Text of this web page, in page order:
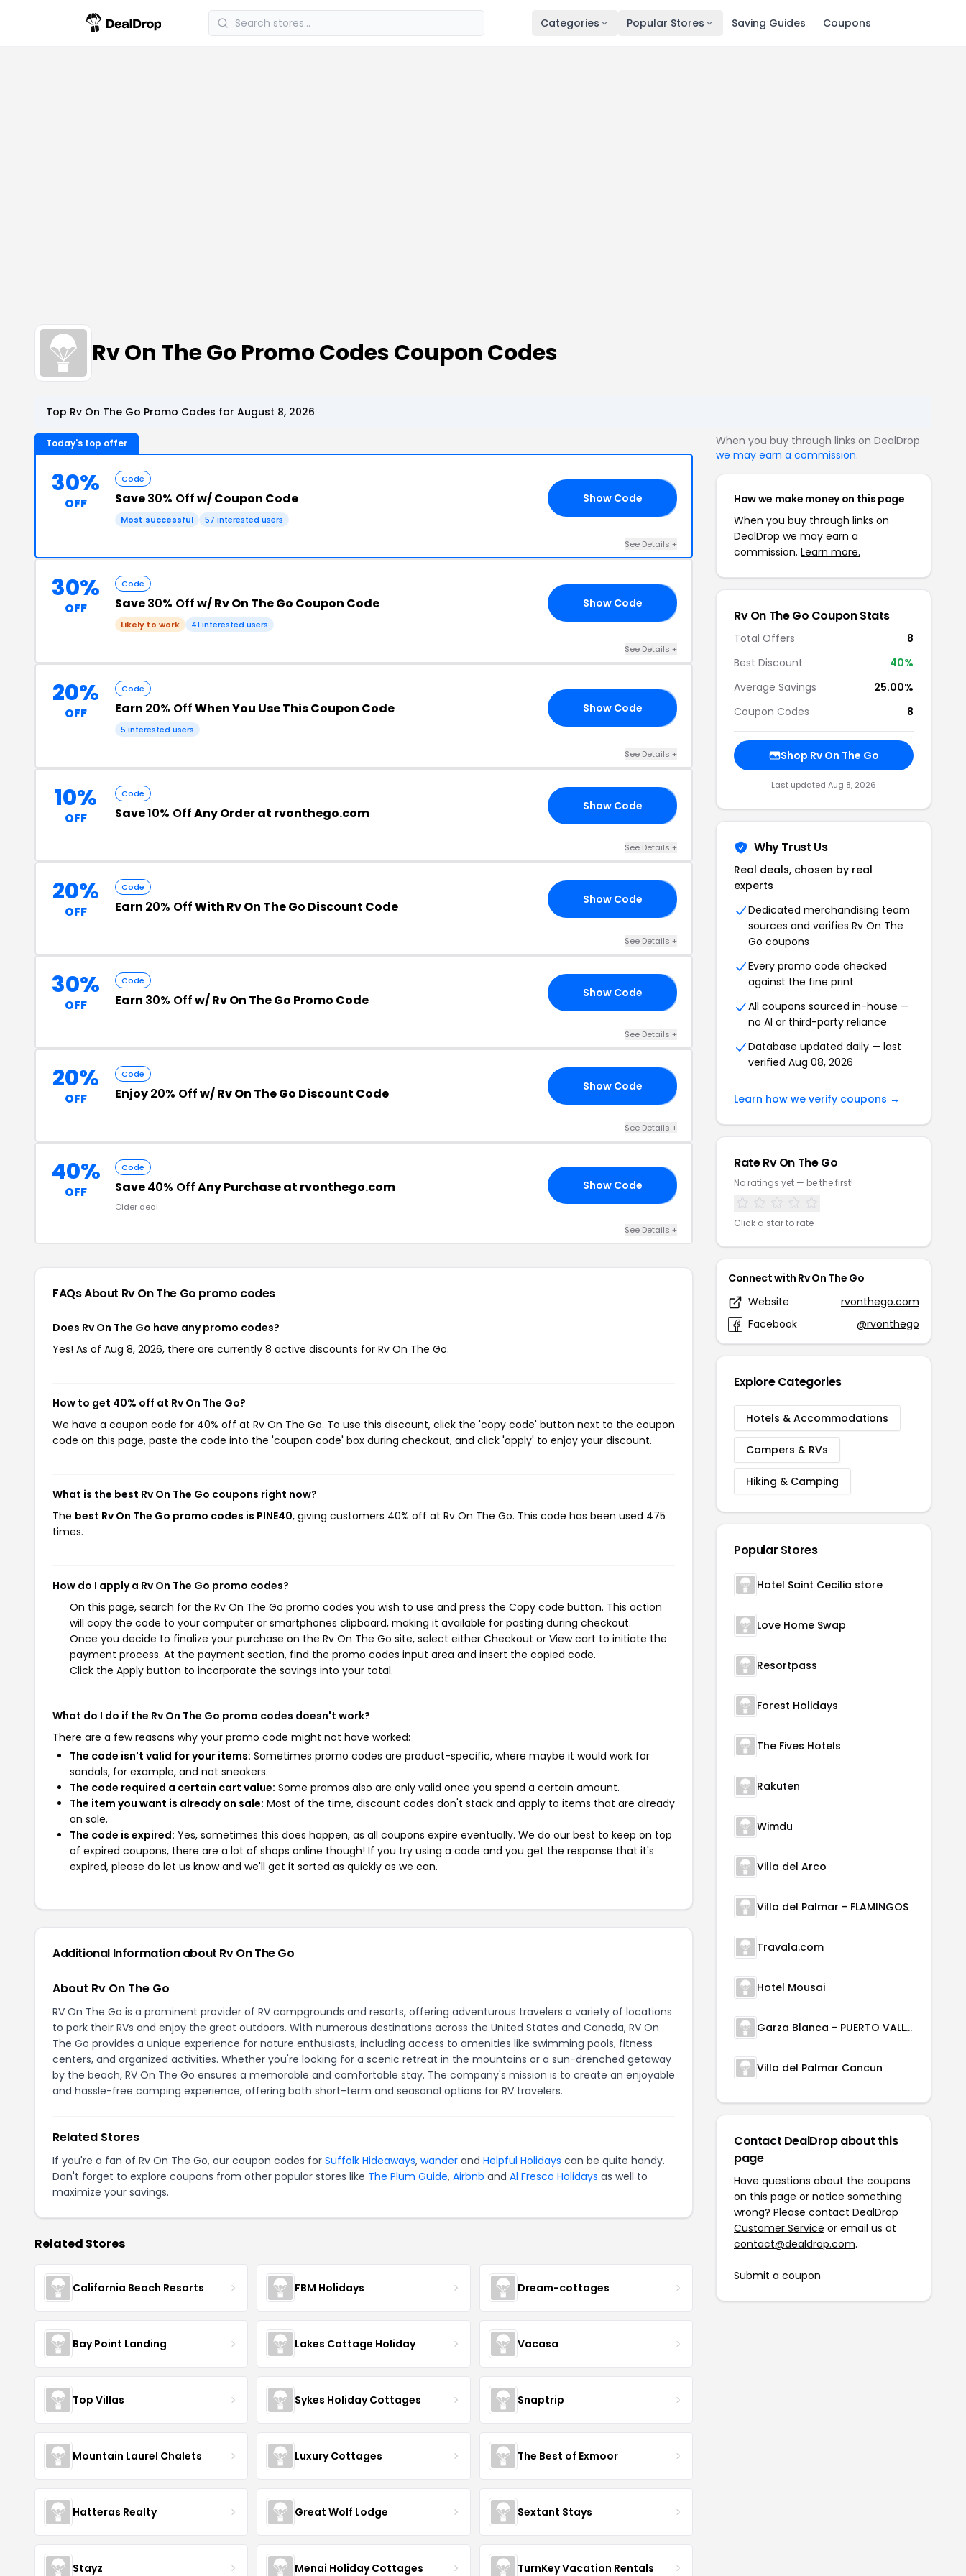
Categories Popular Stores Saving Guides Coupons
Rv On The Go Promo Codes Coupon Codes
Top Rv On The Go Promo Codes for August 8, 2026
Today's top offer
30%
OFF
Code
Save30% Offw/ Coupon Code
Most successful 57 interested users
Show Code
See Details +
30%
OFF
Code
Save30% Offw/ Rv On The Go Coupon Code
Likely to work 41 interested users
Show Code
See Details +
20%
OFF
Code
Earn 20% OffWhen You Use This Coupon Code
5 interested users
Show Code
See Details +
10%
OFF
Code
Save10% OffAny Order at rvonthego.com Show Code
See Details +
20%
OFF
Code
Earn 20% OffWith Rv On The Go Discount Code Show Code
See Details +
30%
OFF
Code
Earn 30% Offw/ Rv On The Go Promo Code Show Code
See Details +
20%
OFF
Code
Enjoy20% Offw/ Rv On The Go Discount Code Show Code
See Details +
40%
OFF
Code
Save40% OffAny Purchase at rvonthego.com
Older deal
Show Code
See Details +
FAQs About Rv On The Go promo codes
Does Rv On The Go have any promo codes?
Yes! As of Aug 8, 2026, there are currently 8 active discounts for Rv On The Go.
How to get 40% off at Rv On The Go?
We have a coupon code for 40% off at Rv On The Go. To use this discount, click the 'copy code' button next to the coupon
code on this page, paste the code into the 'coupon code' box during checkout, and click 'apply' to enjoy your discount.
What is the best Rv On The Go coupons right now?
The best Rv On The Go promo codes is PINE40, giving customers 40% off at Rv On The Go. This code has been used 475
times.
How do I apply a Rv On The Go promo codes?
On this page, search for the Rv On The Go promo codes you wish to use and press the Copy code button. This action
will copy the code to your computer or smartphones clipboard, making it available for pasting during checkout.
Once you decide to finalize your purchase on the Rv On The Go site, select either Checkout or View cart to initiate the
payment process. At the payment section, find the promo codes input area and insert the copied code.
Click the Apply button to incorporate the savings into your total.
What do I do if the Rv On The Go promo codes doesn't work?
There are a few reasons why your promo code might not have worked:
The code isn't valid for your items: Sometimes promo codes are product-specific, where maybe it would work for
sandals, for example, and not sneakers.
The code required a certain cart value: Some promos also are only valid once you spend a certain amount.
The item you want is already on sale: Most of the time, discount codes don't stack and apply to items that are already
on sale.
The code is expired: Yes, sometimes this does happen, as all coupons expire eventually. We do our best to keep on top
of expired coupons, there are a lot of shops online though! If you try using a code and you get the response that it's
expired, please do let us know and we'll get it sorted as quickly as we can.
Additional Information about Rv On The Go
About Rv On The Go
RV On The Go is a prominent provider of RV campgrounds and resorts, offering adventurous travelers a variety of locations
to park their RVs and enjoy the great outdoors. With numerous destinations across the United States and Canada, RV On
The Go provides a unique experience for nature enthusiasts, including access to amenities like swimming pools, fitness
centers, and organized activities. Whether you're looking for a scenic retreat in the mountains or a sun-drenched getaway
by the beach, RV On The Go ensures a memorable and comfortable stay. The company's mission is to create an enjoyable
and hassle-free camping experience, offering both short-term and seasonal options for RV travelers.
Related Stores
If you're a fan of Rv On The Go, our coupon codes for Suffolk Hideaways, wander and Helpful Holidays can be quite handy.
Don't forget to explore coupons from other popular stores like The Plum Guide, Airbnb and Al Fresco Holidays as well to
maximize your savings.
Related Stores
California Beach Resorts FBM Holidays Dream-cottages
Bay Point Landing Lakes Cottage Holiday Vacasa
Top Villas Sykes Holiday Cottages Snaptrip
Mountain Laurel Chalets Luxury Cottages The Best of Exmoor
Hatteras Realty Great Wolf Lodge Sextant Stays
Stayz Menai Holiday Cottages TurnKey Vacation Rentals
When you buy through links on DealDrop
we may earn a commission.
How we make money on this page
When you buy through links on
DealDrop we may earn a
commission. Learn more.
Rv On The Go Coupon Stats
Total Offers
8
Best Discount
40%
Average Savings
25.00%
Coupon Codes
8
Shop Rv On The Go
Last updated Aug 8, 2026
Why Trust Us
Real deals, chosen by real
experts
Dedicated merchandising team
sources and verifies Rv On The
Go coupons
Every promo code checked
against the fine print
All coupons sourced in-house —
no AI or third-party reliance
Database updated daily — last
verified Aug 08, 2026
Learn how we verify coupons →
Rate Rv On The Go
No ratings yet — be the first!
Click a star to rate
Connect with Rv On The Go
Website
rvonthego.com
Facebook
@rvonthego
Explore Categories
Hotels & Accommodations
Campers & RVs
Hiking & Camping
Popular Stores
Hotel Saint Cecilia store
Love Home Swap
Resortpass
Forest Holidays
The Fives Hotels
Rakuten
Wimdu
Villa del Arco
Villa del Palmar - FLAMINGOS
Travala.com
Hotel Mousai
Garza Blanca - PUERTO VALLARTA
Villa del Palmar Cancun
Contact DealDrop about this
page
Have questions about the coupons
on this page or notice something
wrong? Please contact DealDrop
Customer Service or email us at
contact@dealdrop.com.
Submit a coupon